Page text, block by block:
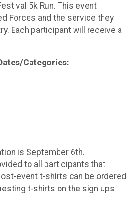
5k Run. This event
Forces and the service they
Each participant will receive a
Categories:
is September 6th.
to all participants that
event t-shirts can be ordered
t-shirts on the sign ups